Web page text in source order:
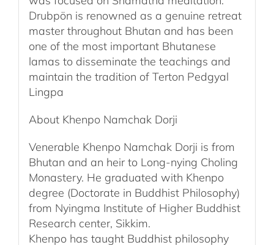
Drubpön is renowned as a genuine retreat
master throughout Bhutan and has been
one of the most important Bhutanese
lamas to disseminate the teachings and
maintain the tradition of Terton Pedgyal
Lingpa
About Khenpo Namchak Dorji
Venerable Khenpo Namchak Dorji is from
Bhutan and an heir to Long-nying Choling
Monastery. He graduated with Khenpo
degree (Doctorate in Buddhist Philosophy)
from Nyingma Institute of Higher Buddhist
Research center, Sikkim.
Khenpo has taught Buddhist philosophy